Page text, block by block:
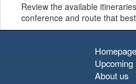
Review the available
conference and route that
Homepage
Upcoming
About us